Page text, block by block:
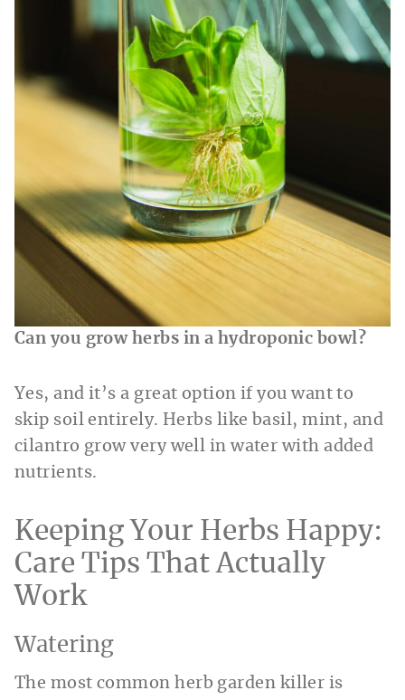
Can you grow herbs in a hydroponic bowl?
Yes, and it’s a great option if you want to
skip soil entirely. Herbs like basil, mint, and
cilantro grow very well in water with added
nutrients.
Keeping Your Herbs Happy:
Care Tips That Actually
Work
Watering
The most common herb garden killer is